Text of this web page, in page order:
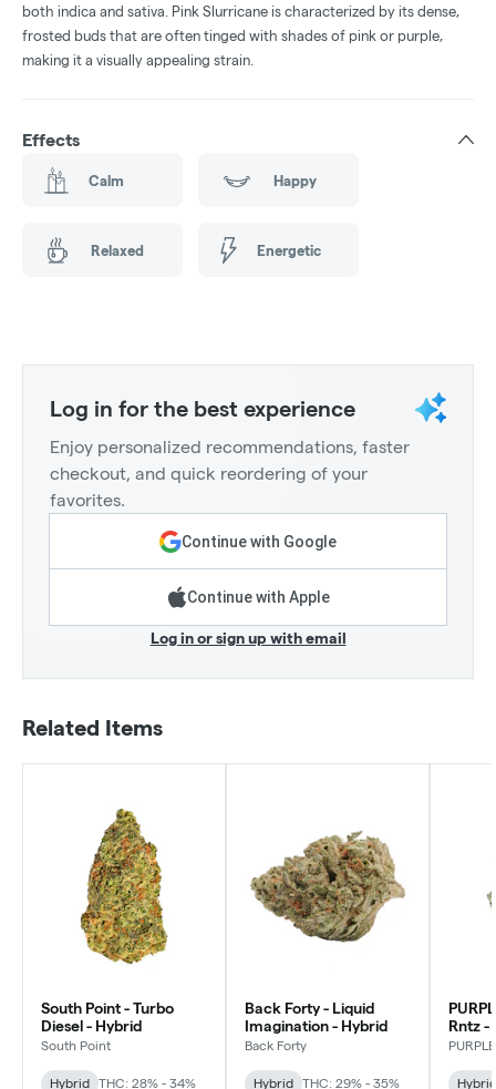
both indica and sativa. Pink Slurricane is characterized by its dense,
frosted buds that are often tinged with shades of pink or purple,
making it a visually appealing strain.
Effects
Calm Happy
Relaxed Energetic
Log in for the best experience
Enjoy personalized recommendations, faster
checkout, and quick reordering of your
favorites.
Continue with Google
Continue with Apple
Log in or sign up with email
Related Items
South Point - Turbo
Diesel - Hybrid
South Point
Hybrid
THC: 28% - 34%
Back Forty - Liquid
Imagination - Hybrid
Back Forty
Hybrid
THC: 29% - 35%
Rntz -
Hybrid